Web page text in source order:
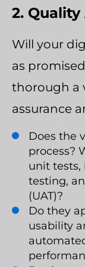
2.
Will your
as
thorough a
assurance
Does the
process?
unit tests,
testing,
(UAT)?
Do they
usability